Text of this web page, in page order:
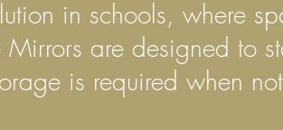
in schools, where
Mirrors are designed to
is required when